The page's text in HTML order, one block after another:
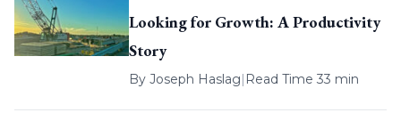
Looking for Growth: A Productivity
Story
By Joseph Haslag| Read Time 33 min